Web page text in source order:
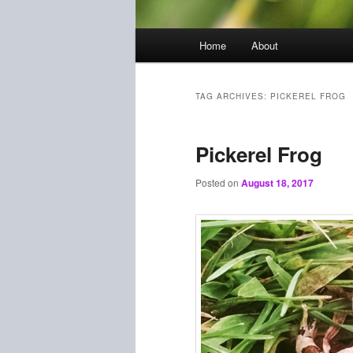
Home About
TAG ARCHIVES: PICKEREL FROG
Pickerel Frog
Posted on August 18, 2017